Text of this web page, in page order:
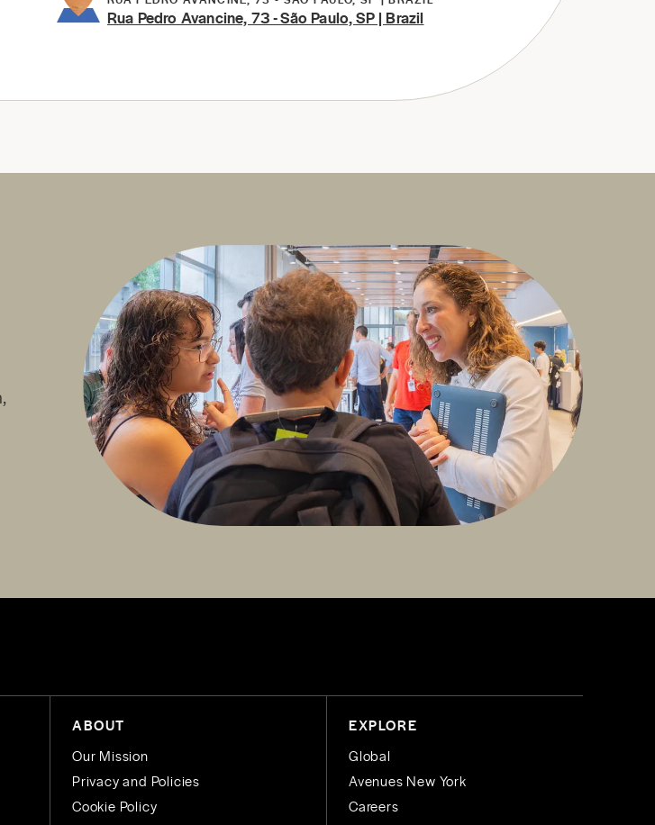
Rua Pedro Avancine, 73 - São Paulo, SP | Brazil
ABOUT
Our Mission
Privacy and Policies
Cookie Policy
EXPLORE
Global
Avenues New York
Careers